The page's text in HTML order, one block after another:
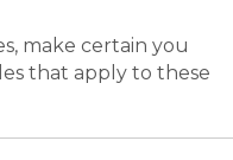
make certain you
that apply to these